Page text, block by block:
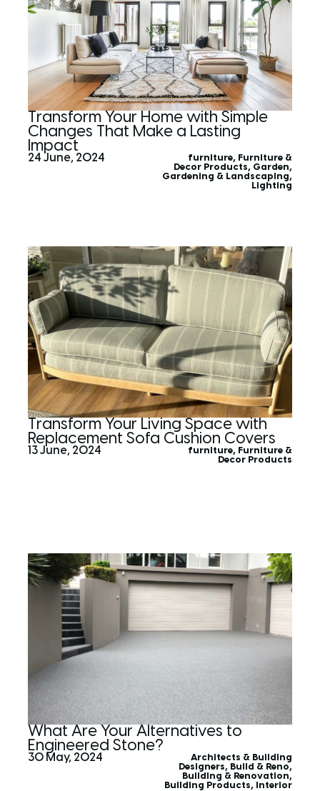
Transform Your Home with Simple
Changes That Make a Lasting
Impact
24 June, 2024 furniture, Furniture &
Decor Products, Garden,
Gardening & Landscaping,
Lighting
Transform Your Living Space with
Replacement Sofa Cushion Covers
13 June, 2024 furniture, Furniture &
Decor Products
What Are Your Alternatives to
Engineered Stone?
30 May, 2024
Architects & Building
Designers, Build & Reno,
Building & Renovation,
Building Products,
Interior